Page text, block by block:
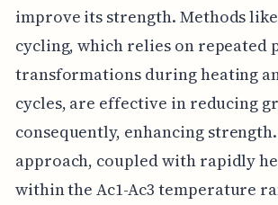
improve its strength. Methods
cycling, which relies on repeated
transformations during heating
cycles, are effective in reducing
consequently, enhancing
approach, coupled with rapidly
within the Ac1-Ac3 temperature